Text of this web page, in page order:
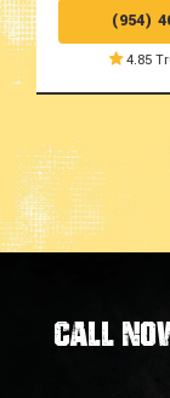
(954)
4.85
Call